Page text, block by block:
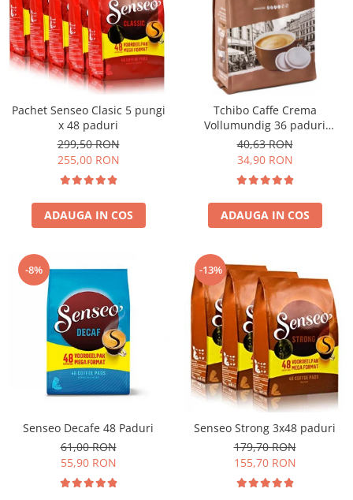
Pachet Senseo Clasic 5 pungi
x 48 paduri
299,50 RON
255,00 RON
ADAUGA IN COS
Tchibo Caffe Crema
Vollumundig 36 paduri
compatibile Senseo
40,63 RON
34,90 RON
ADAUGA IN COS
-8%
Senseo Decafe 48 Paduri
61,00 RON
55,90 RON
-13%
Senseo Strong 3x48 paduri
179,70 RON
155,70 RON